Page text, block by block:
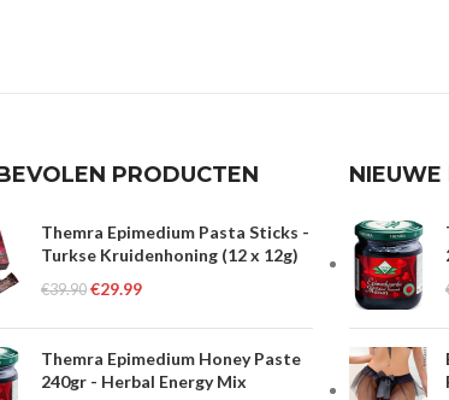
PRODUCTEN
Themra Epimedium Pasta Sticks -
Turkse Kruidenhoning (12 x 12g)
€39.90 €29.99
Themra Epimedium Honey Paste
240gr - Herbal Energy Mix
NIEUWE